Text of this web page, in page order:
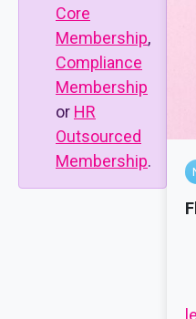
Core
Membership,
Compliance
Membership
or HR
Outsourced
Membership.